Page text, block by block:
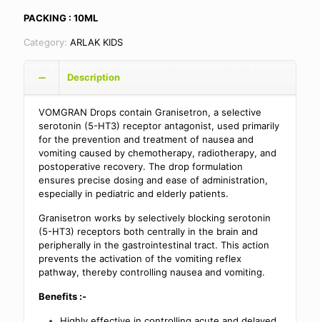
PACKING : 10ML
Category: ARLAK KIDS
Description
VOMGRAN Drops contain Granisetron, a selective
serotonin (5-HT3) receptor antagonist, used primarily
for the prevention and treatment of nausea and
vomiting caused by chemotherapy, radiotherapy, and
postoperative recovery. The drop formulation
ensures precise dosing and ease of administration,
especially in pediatric and elderly patients.
Granisetron works by selectively blocking serotonin
(5-HT3) receptors both centrally in the brain and
peripherally in the gastrointestinal tract. This action
prevents the activation of the vomiting reflex
pathway, thereby controlling nausea and vomiting.
Benefits :-